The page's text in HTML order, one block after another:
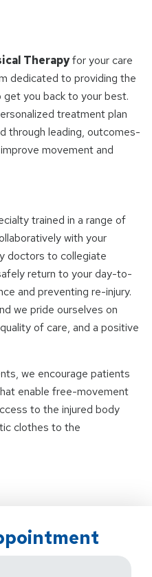
Therapyfor your care
dedicated to providing the
you back to your best.
treatment plan
through leading, outcomes-
movement and
trained in a range of
with your
doctors to collegiate
return to your day-to-
and preventing re-injury.
we pride ourselves on
of care, and a positive
we encourage patients
enable free-movement
to the injured body
clothes to the